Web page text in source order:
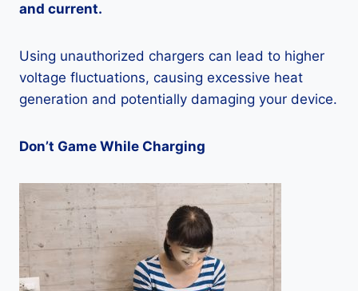
and current.
Using unauthorized chargers can lead to higher
voltage fluctuations, causing excessive heat
generation and potentially damaging your device.
Don’t Game While Charging